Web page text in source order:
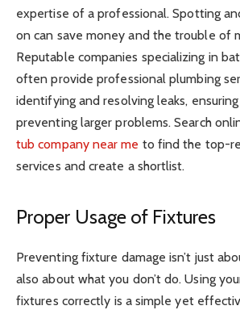
expertise of a professional. Spotting
on can save money and the trouble of
Reputable companies specializing in
often provide professional plumbing
identifying and resolving leaks,
preventing larger problems. Search
tub company near me to find the top-
services and create a shortlist.
Proper Usage of Fixtures
Preventing fixture damage isn’t just
also about what you don’t do. Using
fixtures correctly is a simple yet